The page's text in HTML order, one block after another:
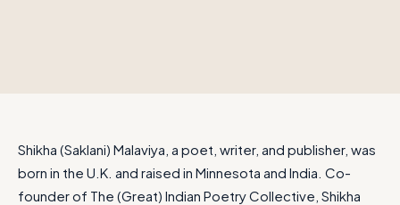
Shikha (Saklani) Malaviya, a poet, writer, and publisher, was
born in the U.K. and raised in Minnesota and India. Co-
founder of The (Great) Indian Poetry Collective, Shikha